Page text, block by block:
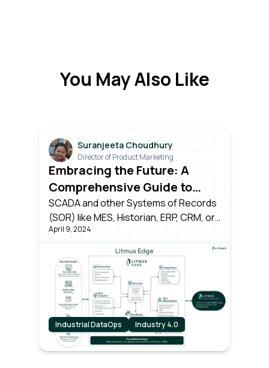
You May Also Like
Suranjeeta Choudhury
Director of Product Marketing
Embracing the Future: A
Comprehensive Guide to
Transitioning from Industry
3.0 to Industry 4.0
SCADA and other Systems of Records
(SOR) like MES, Historian, ERP, CRM, or
time-series databases have served
their time as the pillars of Industry 3.0.
However, the dawn of Industry 4.0
brings forth a seismic shift.
April 9, 2024
Industrial DataOps Industry 4.0